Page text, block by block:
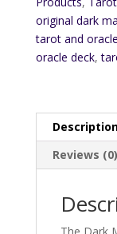
original dark
tarot and oracle
oracle deck,
Reviews (0)